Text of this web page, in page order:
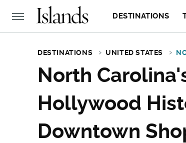
DESTINATIONS
DESTINATIONS UNITED STATES
North
Hollywood
Downtown